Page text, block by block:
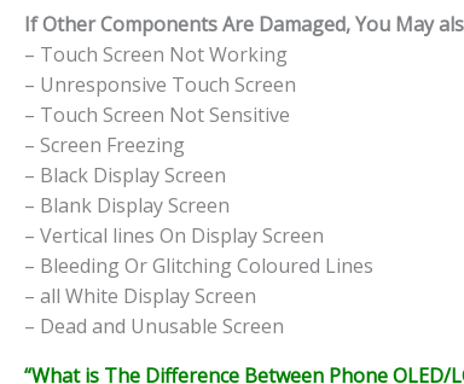
If Other Components Are Damaged, You May
– Touch Screen Not Working
– Unresponsive Touch Screen
– Touch Screen Not Sensitive
– Screen Freezing
– Black Display Screen
– Blank Display Screen
– Vertical lines On Display Screen
– Bleeding Or Glitching Coloured Lines
– all White Display Screen
– Dead and Unusable Screen
“What is The Difference Between Phone OLED/